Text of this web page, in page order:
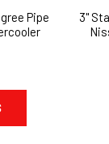
Pipe
3"